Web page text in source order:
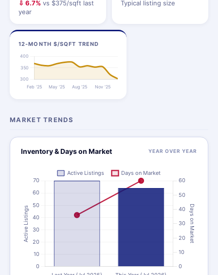
⇩ 6.7% vs $375/sqft last
year
Typical listing size
12-MONTH $/SQFT TREND
MARKET TRENDS
Inventory & Days on Market YEAR OVER YEAR